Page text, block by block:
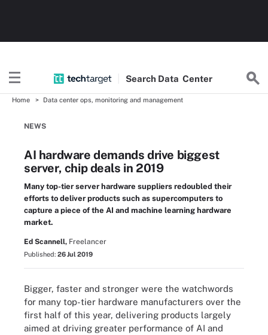
Search Data Center
Home Data center ops, monitoring and management
NEWS
AI hardware demands drive biggest
server, chip deals in 2019
Many top-tier server hardware suppliers redoubled their
efforts to deliver products such as supercomputers to
capture a piece of the AI and machine learning hardware
market.
Ed Scannell, Freelancer
Published: 26 Jul 2019
Bigger, faster and stronger were the watchwords
for many top-tier hardware manufacturers over the
first half of this year, delivering products largely
aimed at driving greater performance of AI and